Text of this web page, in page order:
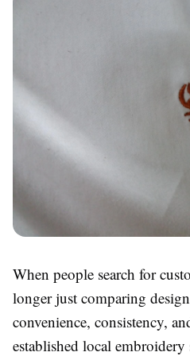
When people search for
longer just comparing
convenience, consistency,
established local